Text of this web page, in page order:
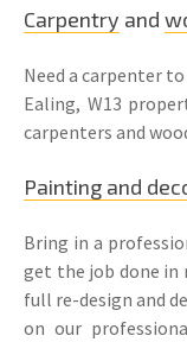
Carpentry and
Need a carpenter
Ealing, W13
carpenters and
Painting and
Bring in a
get the job done in
full re-design and
on our